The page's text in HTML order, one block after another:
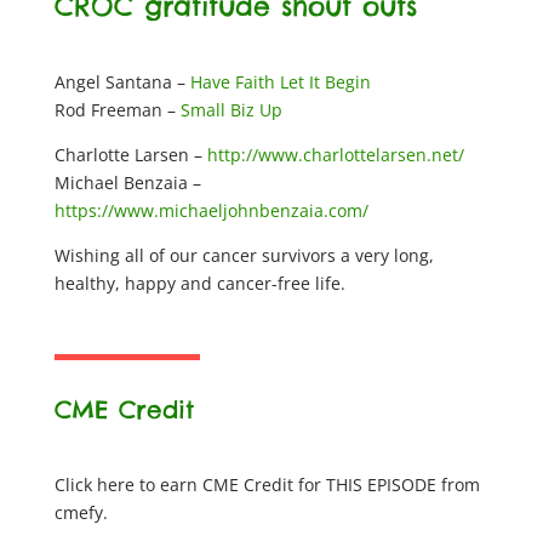
Angel Santana – Have Faith Let It Begin
Rod Freeman – Small Biz Up
Charlotte Larsen – http://www.charlottelarsen.net/
Michael Benzaia –
https://www.michaeljohnbenzaia.com/
Wishing all of our cancer survivors a very long,
healthy, happy and cancer-free life.
CME Credit
Click here to earn CME Credit for THIS EPISODE from
cmefy.